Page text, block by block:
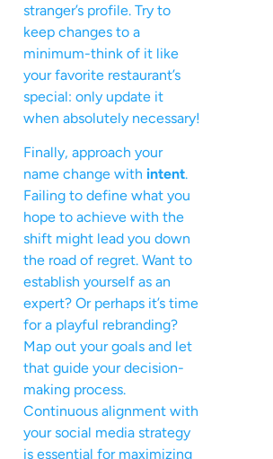
stranger’s profile. Try to
keep changes to a
minimum-think of it like
your favorite restaurant’s
special: only update it
when absolutely necessary!
Finally, approach your
name change with intent.
Failing to define what you
hope to achieve with the
shift might lead you down
the road of regret. Want to
establish yourself as an
expert? Or perhaps it’s time
for a playful rebranding?
Map out your goals and let
that guide your decision-
making process.
Continuous alignment with
your social media strategy
is essential for maximizing